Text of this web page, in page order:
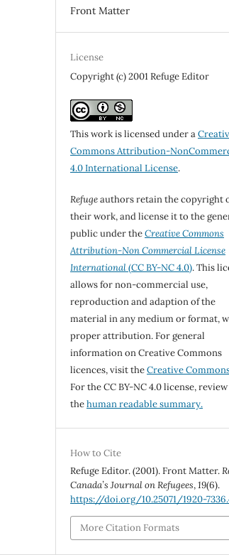
Front Matter
License
Copyright (c) 2001 Refuge Editor
This work is licensed under a
Commons Attribution-
4.0 International License.
Refugeauthors retain the copyright
their work, and license it to the
public under theCreative Commons
Attribution-Non Commercial License
International(CC BY-NC 4.0). This
allows for non-commercial use,
reproduction and adaption of the
material in any medium or format,
proper attribution. For general
information on Creative Commons
licences, visit theCreative
For the CC BY-NC 4.0 license, review
thehuman readable summary.
How to Cite
Refuge Editor. (2001). Front Matter.
Canada’s Journal on Refugees,19(6).
https://doi.org/10.25071/1920-
More Citation Formats